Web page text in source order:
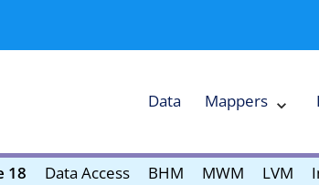
Data Mappers
18 Data Access BHM MWM LVM